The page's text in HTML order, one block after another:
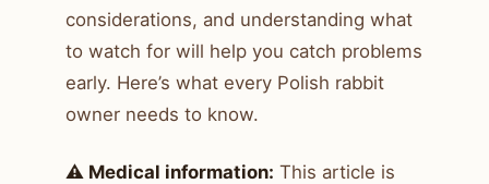
considerations, and understanding what
to watch for will help you catch problems
early. Here’s what every Polish rabbit
owner needs to know.
⚠️ Medical information: This article is